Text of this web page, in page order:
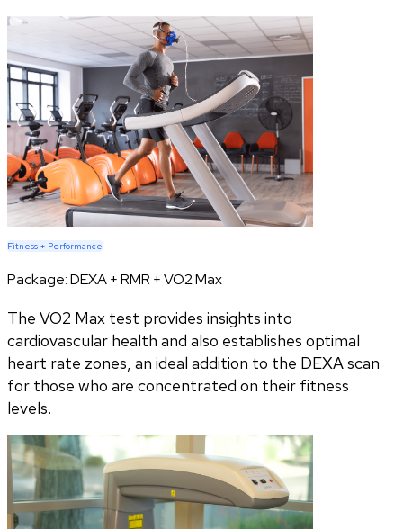
Fitness + Performance
Package:DEXA + RMR + VO2 Max
The VO2 Max test provides insights into
cardiovascular health and also establishes optimal
heart rate zones, an ideal addition to the DEXA scan
for those who are concentrated on their fitness
levels.